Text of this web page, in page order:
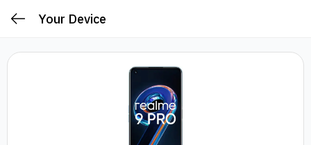
Your Device